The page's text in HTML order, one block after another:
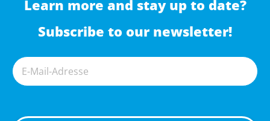
Learn more and stay up to date?
Subscribe to our newsletter!